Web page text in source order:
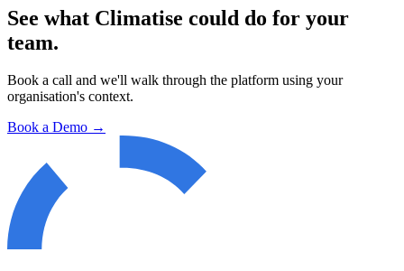
See what Climatise could do for your
team.
Book a call and we'll walk through the platform using your
organisation's context.
Book a Demo →